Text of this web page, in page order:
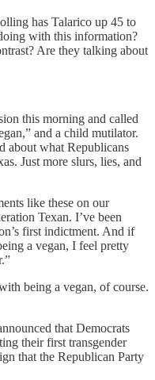
has Talarico up 45 to
with this information?
Are they talking about
this morning and called
and a child mutilator.
about what Republicans
Just more slurs, lies, and
like these on our
Texan. I’ve been
first indictment. And if
a vegan, I feel pretty
being a vegan, of course.
that Democrats
their first transgender
that the Republican Party